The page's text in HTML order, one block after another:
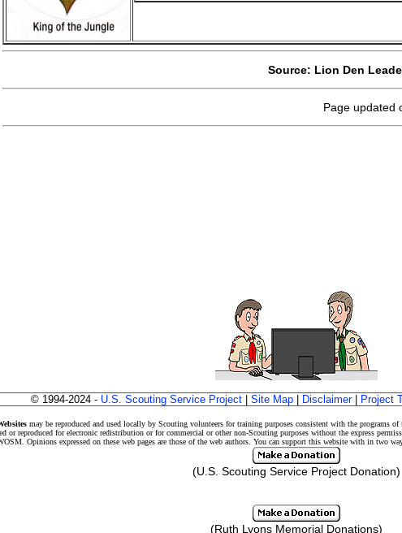
Source: Lion Den
Page updated
© 1994-2024 - U.S. Scouting Service Project Site Map Disclaimer| Project
may be reproduced and used locally by Scouting volunteers for training purposes consistent with the
or reproduced for electronic redistribution or for commercial or other non-Scouting purposes without the express
Opinions expressed on these web pages are those of the web authors. You can support this website with in two
(U.S. Scouting Service Project Donation)
(Ruth Lyons Memorial Donations)